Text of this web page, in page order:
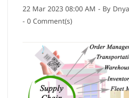
22 Mar 2023 08:00 AM - By
- 0 Comment(s)